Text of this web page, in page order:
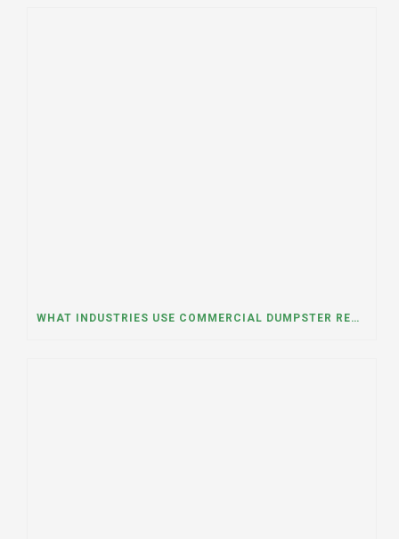
WHAT INDUSTRIES USE COMMERCIAL DUMPSTER RENTALS THE MOST? A DUMPSTER RENTAL CONTRACTOR IN LOCKPORT, ILLINOIS EXPLAINS